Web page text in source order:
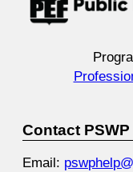
Contact PSWP
Email: